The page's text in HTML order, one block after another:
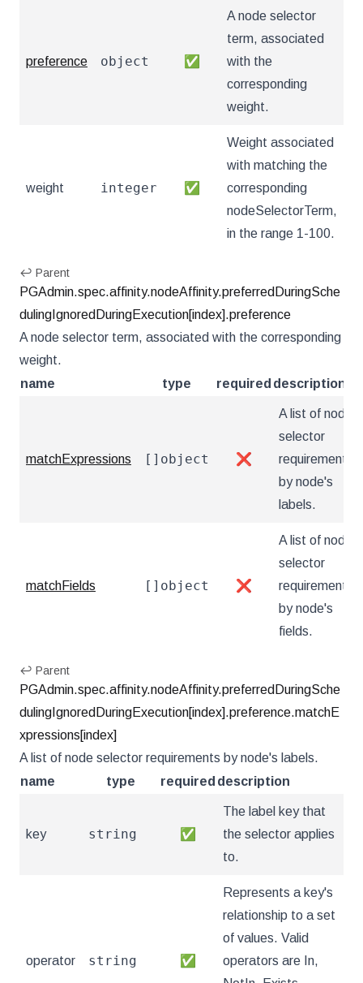
preference object ✅
A node selector
term, associated
with the
corresponding
weight.
weight integer ✅
Weight associated
with matching the
corresponding
nodeSelectorTerm,
in the range 1-100.
↩ Parent
PGAdmin.spec.affinity.nodeAffinity.preferredDuringSche
dulingIgnoredDuringExecution[index].preference
A node selector term, associated with the corresponding
weight.
name
type required description
matchExpressions []object ❌
A list of node
selector
requirements
by node's
labels.
matchFields []object ❌
A list of node
selector
requirements
by node's
fields.
↩ Parent
PGAdmin.spec.affinity.nodeAffinity.preferredDuringSche
dulingIgnoredDuringExecution[index].preference.matchE
xpressions[index]
A list of node selector requirements by node's labels.
name
type required description
key string ✅
The label key that
the selector applies
to.
operator string ✅
Represents a key's
relationship to a set
of values. Valid
operators are In,